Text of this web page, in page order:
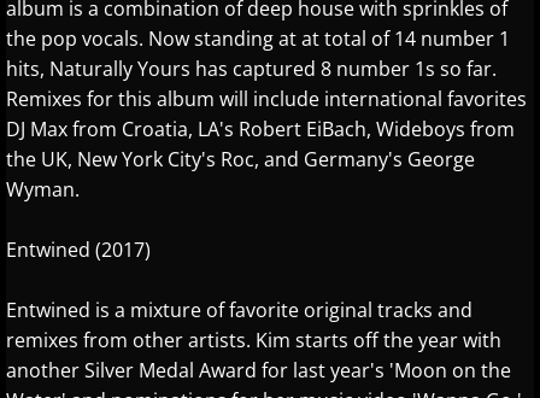
Nathan LaMotte
Neil Patton
Olga Markina
Olivier Lebra
Pablo Arellano
Paz del Castillo
album is a combination of deep house with sprinkles of
the pop vocals. Now standing at at total of 14 number 1
hits, Naturally Yours has captured 8 number 1s so far.
Remixes for this album will include international favorites
DJ Max from Croatia, LA's Robert EiBach, Wideboys from
the UK, New York City's Roc, and Germany's George
Wyman.
Entwined (2017)
Entwined is a mixture of favorite original tracks and
remixes from other artists. Kim starts off the year with
another Silver Medal Award for last year's 'Moon on the